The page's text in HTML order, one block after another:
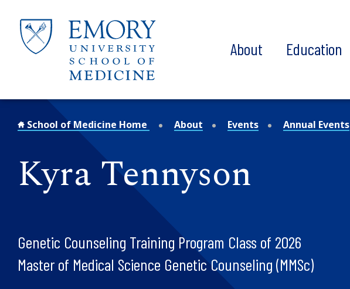
About Education
School of Medicine Home About Events Annual Events
Kyra Tennyson
Genetic Counseling Training Program Class of 2026
Master of Medical Science Genetic Counseling (MMSc)